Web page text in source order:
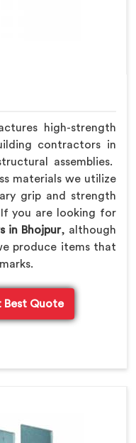
high-strength
contractors in
assemblies.
materials we utilize
grip and strength
you are looking for
in Bhojpur, although
produce items that
Best Quote